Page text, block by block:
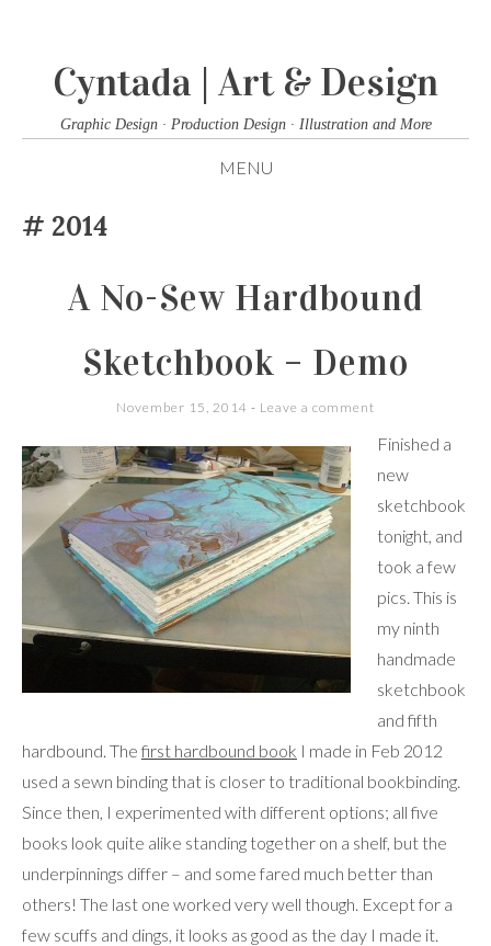
Cyntada | Art & Design
Graphic Design · Production Design · Illustration and More
MENU
SKIP
CONTENT
2014
A No-Sew Hardbound
Sketchbook – Demo
November 15, 2014 Leave a comment
Finished a
new
sketchbook
tonight, and
took a few
pics. This is
my ninth
handmade
sketchbook
and fifth
hardbound. The first hardbound book I made in Feb 2012
used a sewn binding that is closer to traditional bookbinding.
Since then, I experimented with different options; all five
books look quite alike standing together on a shelf, but the
underpinnings differ – and some fared much better than
others! The last one worked very well though. Except for a
few scuffs and dings, it looks as good as the day I made it.